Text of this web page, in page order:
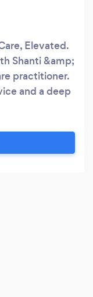
Elevated.
Shanti &amp;
practitioner.
and a deep
care for our
blend of
I